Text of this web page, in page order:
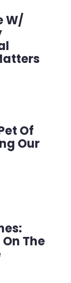
W/
Of
Our
The